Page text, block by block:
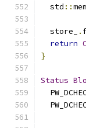
  std
::
  store_
.
return
}
Status